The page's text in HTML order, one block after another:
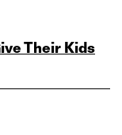
Their Kids